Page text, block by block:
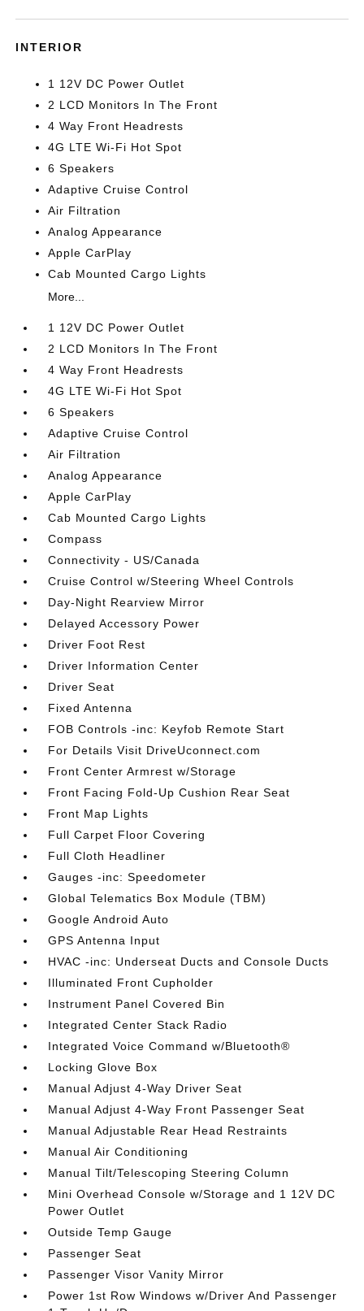
INTERIOR
1 12V DC Power Outlet
2 LCD Monitors In The Front
4 Way Front Headrests
4G LTE Wi-Fi Hot Spot
6 Speakers
Adaptive Cruise Control
Air Filtration
Analog Appearance
Apple CarPlay
Cab Mounted Cargo Lights
More...
1 12V DC Power Outlet
2 LCD Monitors In The Front
4 Way Front Headrests
4G LTE Wi-Fi Hot Spot
6 Speakers
Adaptive Cruise Control
Air Filtration
Analog Appearance
Apple CarPlay
Cab Mounted Cargo Lights
Compass
Connectivity - US/Canada
Cruise Control w/Steering Wheel Controls
Day-Night Rearview Mirror
Delayed Accessory Power
Driver Foot Rest
Driver Information Center
Driver Seat
Fixed Antenna
FOB Controls -inc: Keyfob Remote Start
For Details Visit DriveUconnect.com
Front Center Armrest w/Storage
Front Facing Fold-Up Cushion Rear Seat
Front Map Lights
Full Carpet Floor Covering
Full Cloth Headliner
Gauges -inc: Speedometer
Global Telematics Box Module (TBM)
Google Android Auto
GPS Antenna Input
HVAC -inc: Underseat Ducts and Console Ducts
Illuminated Front Cupholder
Instrument Panel Covered Bin
Integrated Center Stack Radio
Integrated Voice Command w/Bluetooth®
Locking Glove Box
Manual Adjust 4-Way Driver Seat
Manual Adjust 4-Way Front Passenger Seat
Manual Adjustable Rear Head Restraints
Manual Air Conditioning
Manual Tilt/Telescoping Steering Column
Mini Overhead Console w/Storage and 1 12V DC
Power Outlet
Outside Temp Gauge
Passenger Seat
Passenger Visor Vanity Mirror
Power 1st Row Windows w/Driver And Passenger